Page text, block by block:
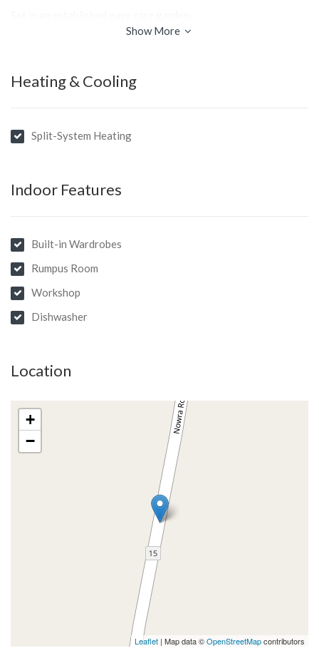
Show More
Heating & Cooling
Split-System Heating
Indoor Features
Built-in Wardrobes
Rumpus Room
Workshop
Dishwasher
Location
+
−
Leaflet | Map data ©OpenStreetMapcontributors